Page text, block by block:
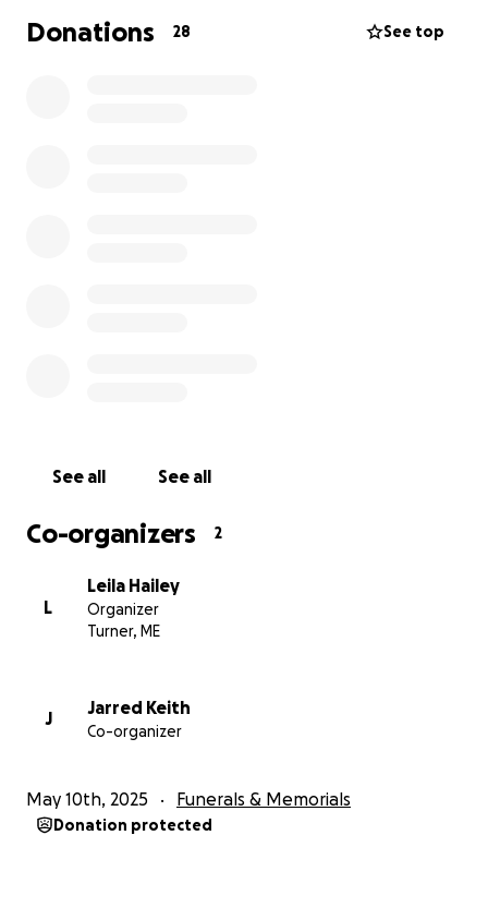
Thank you from the bottom of my heart for your
Donations 28 See top
See all See all
Co-organizers 2
L
Leila Hailey
Organizer
Turner, ME
J
Jarred Keith
Co-organizer
May 10th, 2025 Funerals & Memorials
Donation protected